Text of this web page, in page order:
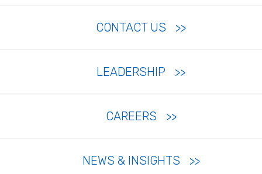
CONTACT US
LEADERSHIP
CAREERS
NEWS & INSIGHTS